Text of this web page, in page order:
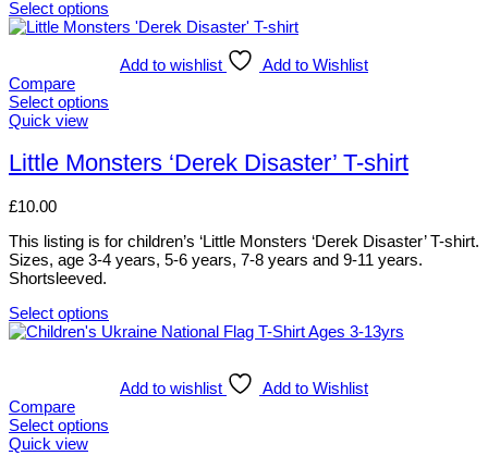
page
Select options
This
multiple
variants.
The
may
be
on
product
page
Add to wishlist
Add to Wishlist
Compare
Select options
This
has
multiple
The
may
be
chosen
on
the
product
Quick view
Little Monsters ‘Derek Disaster’ T-shirt
£10.00
This listing is for children’s ‘Little Monsters ‘Derek Disaster’ T-shirt.
Sizes, age 3-4 years, 5-6 years, 7-8 years and 9-11 years.
Shortsleeved.
Select options
This
variants.
The
options
Add to wishlist
Add to Wishlist
Compare
Select options
This
Quick view